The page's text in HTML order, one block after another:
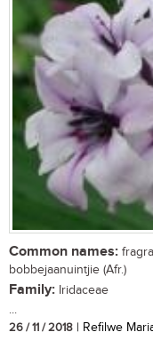
Common names:
bobbejaanuintjie (Afr.)
Family: Iridaceae
...
26 / 11 / 2018 | Refilwe